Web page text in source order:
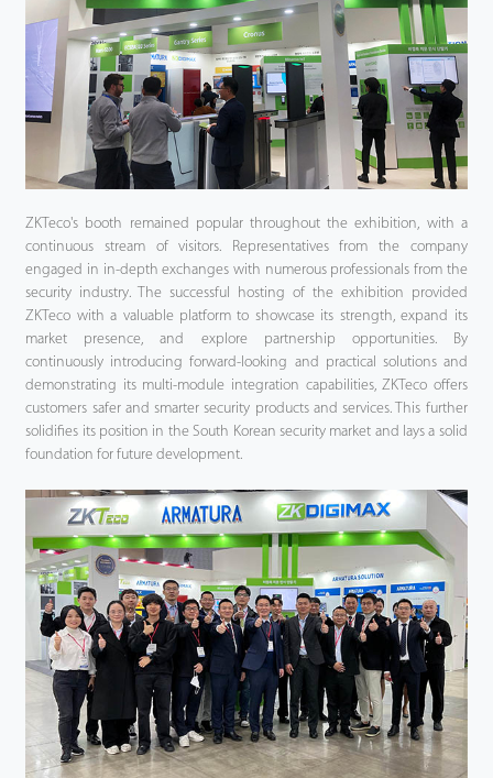
ZKTeco's booth remained popular throughout the exhibition, with a
continuous stream of visitors. Representatives from the company
engaged in in-depth exchanges with numerous professionals from the
security industry. The successful hosting of the exhibition provided
ZKTeco with a valuable platform to showcase its strength, expand its
market presence, and explore partnership opportunities. By
continuously introducing forward-looking and practical solutions and
demonstrating its multi-module integration capabilities, ZKTeco offers
customers safer and smarter security products and services. This further
solidifies its position in the South Korean security market and lays a solid
foundation for future development.